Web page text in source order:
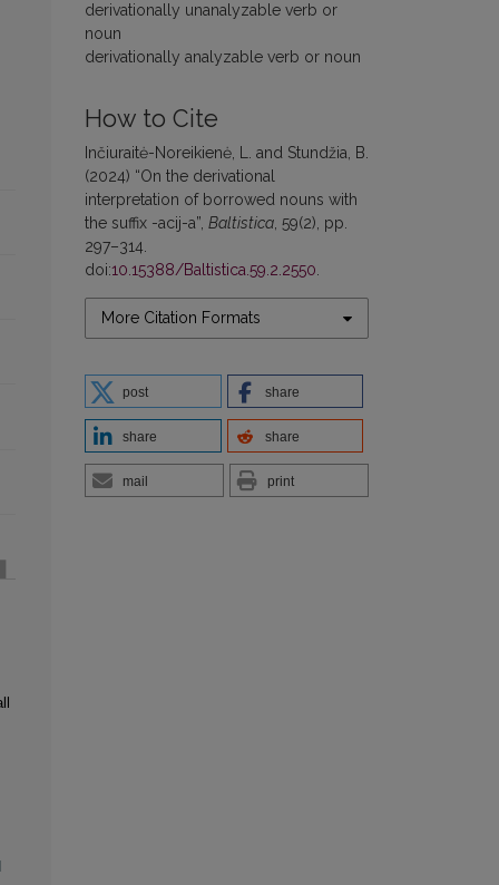
derivationally unanalyzable verb or
noun
derivationally analyzable verb or noun
How to Cite
Inčiuraitė-Noreikienė, L. and Stundžia, B.
(2024) “On the derivational
interpretation of borrowed nouns with
the suffix -acij-a”, Baltistica, 59(2), pp.
297–314.
doi:10.15388/Baltistica.59.2.2550.
More Citation Formats
post share
share share
mail print